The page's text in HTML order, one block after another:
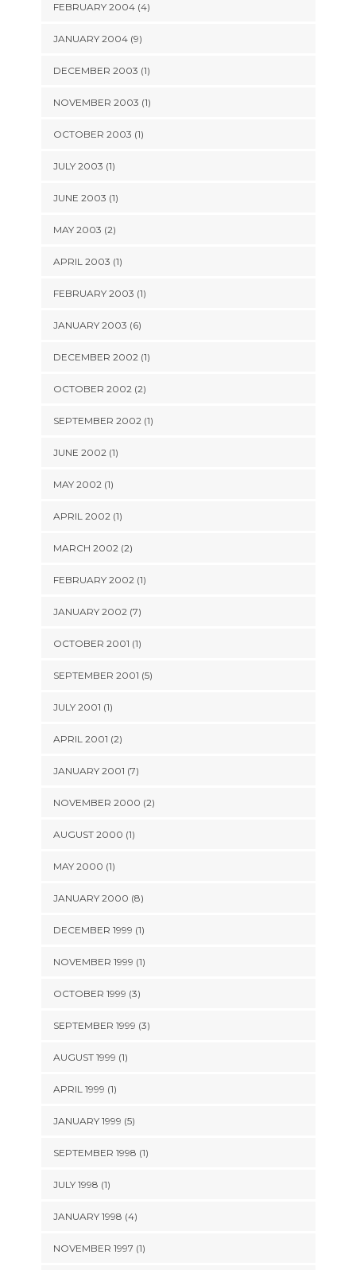
FEBRUARY 2004 (4)
JANUARY 2004 (9)
DECEMBER 2003 (1)
NOVEMBER 2003 (1)
OCTOBER 2003 (1)
JULY 2003 (1)
JUNE 2003 (1)
MAY 2003 (2)
APRIL 2003 (1)
FEBRUARY 2003 (1)
JANUARY 2003 (6)
DECEMBER 2002 (1)
OCTOBER 2002 (2)
SEPTEMBER 2002 (1)
JUNE 2002 (1)
MAY 2002 (1)
APRIL 2002 (1)
MARCH 2002 (2)
FEBRUARY 2002 (1)
JANUARY 2002 (7)
OCTOBER 2001 (1)
SEPTEMBER 2001 (5)
JULY 2001 (1)
APRIL 2001 (2)
JANUARY 2001 (7)
NOVEMBER 2000 (2)
AUGUST 2000 (1)
MAY 2000 (1)
JANUARY 2000 (8)
DECEMBER 1999 (1)
NOVEMBER 1999 (1)
OCTOBER 1999 (3)
SEPTEMBER 1999 (3)
AUGUST 1999 (1)
APRIL 1999 (1)
JANUARY 1999 (5)
SEPTEMBER 1998 (1)
JULY 1998 (1)
JANUARY 1998 (4)
NOVEMBER 1997 (1)